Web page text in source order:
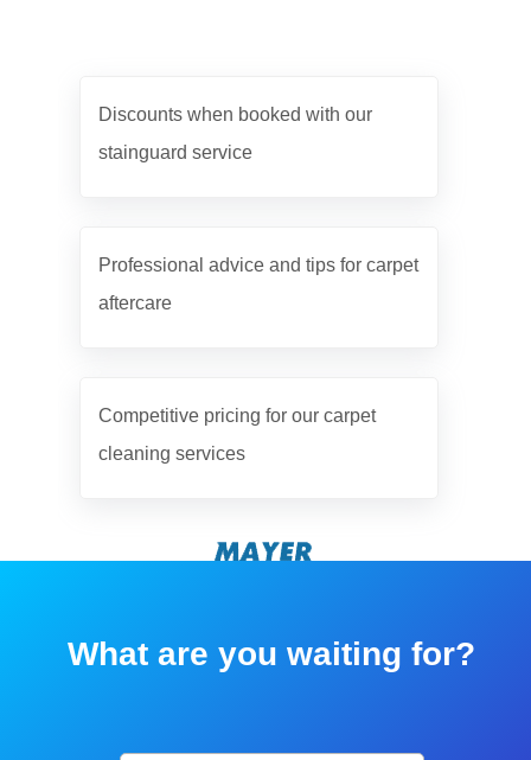
Discounts when booked with our
stainguard service
Professional advice and tips for carpet
aftercare
Competitive pricing for our carpet
cleaning services
What are you waiting for?